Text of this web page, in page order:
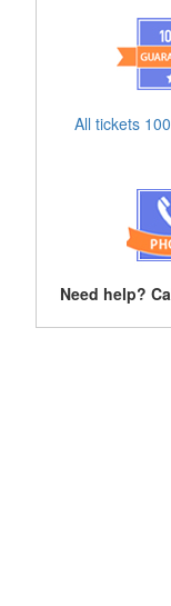
All tickets
Need help?